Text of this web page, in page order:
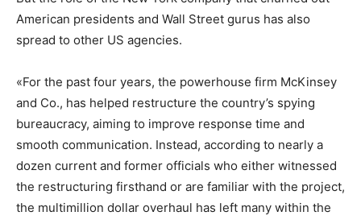
American presidents and Wall Street gurus has also
spread to other US agencies.
«For the past four years, the powerhouse firm McKinsey
and Co., has helped restructure the country’s spying
bureaucracy, aiming to improve response time and
smooth communication. Instead, according to nearly a
dozen current and former officials who either witnessed
the restructuring firsthand or are familiar with the project,
the multimillion dollar overhaul has left many within the